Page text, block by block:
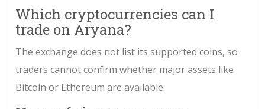
Which cryptocurrencies can I
trade on Aryana?
The exchange does not list its supported coins, so
traders cannot confirm whether major assets like
Bitcoin or Ethereum are available.